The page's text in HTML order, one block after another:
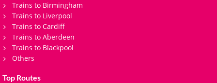
Trains to Birmingham
Trains to Liverpool
Trains to Cardiff
Trains to Aberdeen
Trains to Blackpool
Others
Top Routes